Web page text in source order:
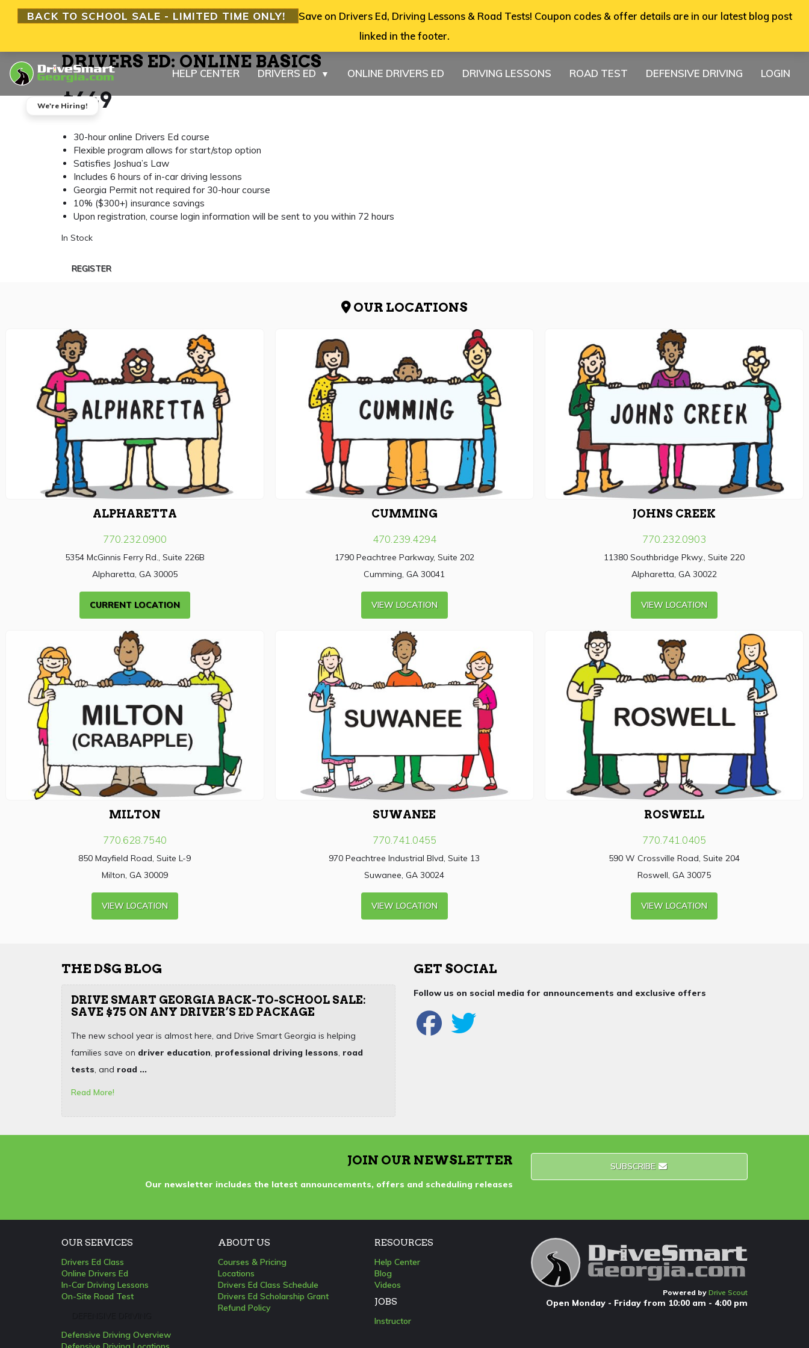
We're Hiring!
HELP CENTER DRIVERS ED ▼ ONLINE DRIVERS ED DRIVING LESSONS ROAD TEST DEFENSIVE DRIVING LOGIN
DRIVERS ED: ONLINE BASICS
$649
30-hour online Drivers Ed course
Flexible program allows for start/stop option
Satisfies Joshua’s Law
Includes 6 hours of in-car driving lessons
Georgia Permit not required for 30-hour course
10% ($300+) insurance savings
Upon registration, course login information will be sent to you within 72 hours
In Stock
REGISTER
OUR LOCATIONS
ALPHARETTA
770.232.0900
5354 McGinnis Ferry Rd., Suite 226B
Alpharetta, GA 30005
CURRENT LOCATION
CUMMING
470.239.4294
1790 Peachtree Parkway, Suite 202
Cumming, GA 30041
VIEW LOCATION
JOHNS CREEK
770.232.0903
11380 Southbridge Pkwy., Suite 220
Alpharetta, GA 30022
VIEW LOCATION
MILTON
770.628.7540
850 Mayfield Road, Suite L-9
Milton, GA 30009
VIEW LOCATION
SUWANEE
770.741.0455
970 Peachtree Industrial Blvd, Suite 13
Suwanee, GA 30024
VIEW LOCATION
ROSWELL
770.741.0405
590 W Crossville Road, Suite 204
Roswell, GA 30075
VIEW LOCATION
THE DSG BLOG
DRIVE SMART GEORGIA BACK-TO-SCHOOL SALE:
SAVE $75 ON ANY DRIVER’S ED PACKAGE
The new school year is almost here, and Drive Smart Georgia is helping
families save on driver education, professional driving lessons, road
tests, and road ...
Read More!
GET SOCIAL
Follow us on social media for announcements and exclusive offers
JOIN OUR NEWSLETTER
Our newsletter includes the latest announcements, offers and scheduling releases
SUBSCRIBE
OUR SERVICES
Drivers Ed Class
Online Drivers Ed
In-Car Driving Lessons
On-Site Road Test
Defensive Driving Overview
ABOUT US
Courses & Pricing
Locations
Drivers Ed Class Schedule
Drivers Ed Scholarship Grant
Refund Policy
RESOURCES
Help Center
Blog
Videos
JOBS
Instructor
Powered by Drive Scout
Open Monday - Friday from 10:00 am - 4:00 pm
BACK TO SCHOOL SALE - LIMITED TIME ONLY!
Save on Drivers Ed, Driving Lessons & Road Tests! Coupon codes & offer details are in our latest blog post
linked in the footer.